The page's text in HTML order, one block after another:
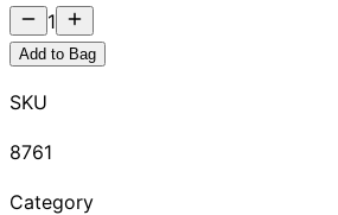
1
Add to Bag
SKU
8761
Category